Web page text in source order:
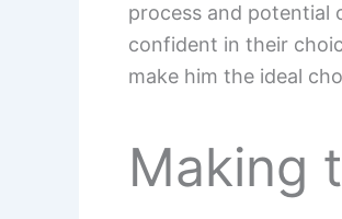
process and potential
confident in their
make him the ideal
Making